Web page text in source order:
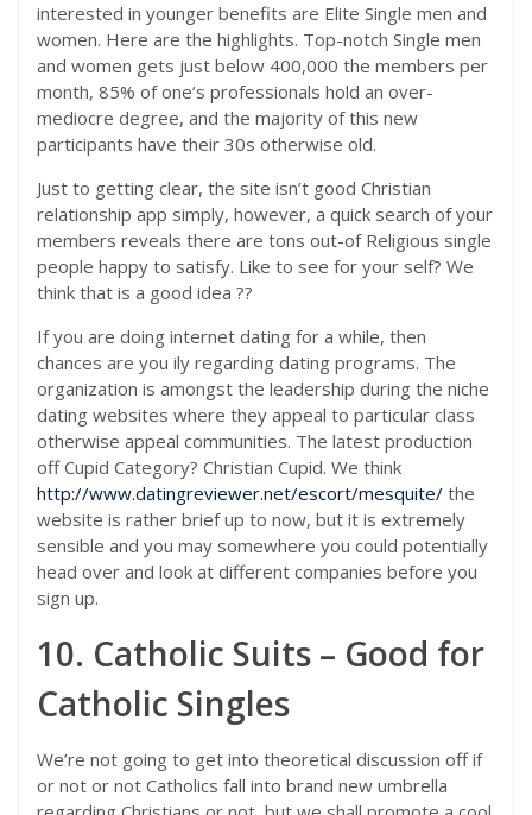
interested in younger benefits are Elite Single men and
women. Here are the highlights. Top-notch Single men
and women gets just below 400,000 the members per
month, 85% of one’s professionals hold an over-
mediocre degree, and the majority of this new
participants have their 30s otherwise old.
Just to getting clear, the site isn’t good Christian
relationship app simply, however, a quick search of your
members reveals there are tons out-of Religious single
people happy to satisfy. Like to see for your self? We
think that is a good idea ??
If you are doing internet dating for a while, then
chances are you ily regarding dating programs. The
organization is amongst the leadership during the niche
dating websites where they appeal to particular class
otherwise appeal communities. The latest production
off Cupid Category? Christian Cupid. We think
http://www.datingreviewer.net/escort/mesquite/ the
website is rather brief up to now, but it is extremely
sensible and you may somewhere you could potentially
head over and look at different companies before you
sign up.
10. Catholic Suits – Good for
Catholic Singles
We’re not going to get into theoretical discussion off if
or not or not Catholics fall into brand new umbrella